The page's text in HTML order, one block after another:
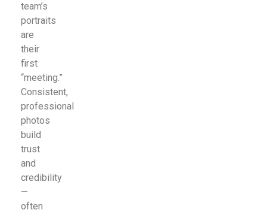
team’s
portraits
are
their
first
“meeting.”
Consistent,
professional
photos
build
trust
and
credibility
—
often